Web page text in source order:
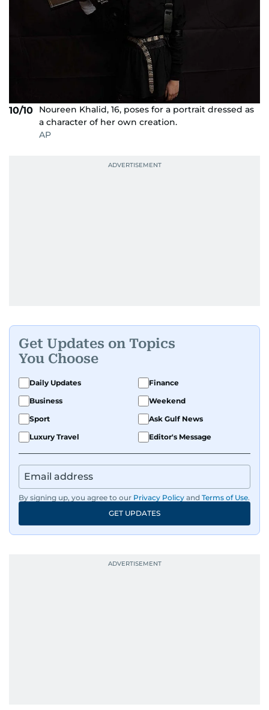
10/10
Noureen Khalid, 16, poses for a portrait dressed as
a character of her own creation.
AP
Get Updates on Topics
You Choose
Daily Updates
Finance
Business
Weekend
Sport
Ask Gulf News
Luxury Travel
Editor's Message
By signing up, you agree to our Privacy Policy and Terms of Use.
GET UPDATES